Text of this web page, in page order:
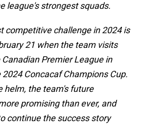
league's strongest squads.
competitive challenge in 2024 is
21 when the team visits
Canadian Premier League in
2024 Concacaf Champions Cup.
helm, the team's future
promising than ever, and
continue the success story